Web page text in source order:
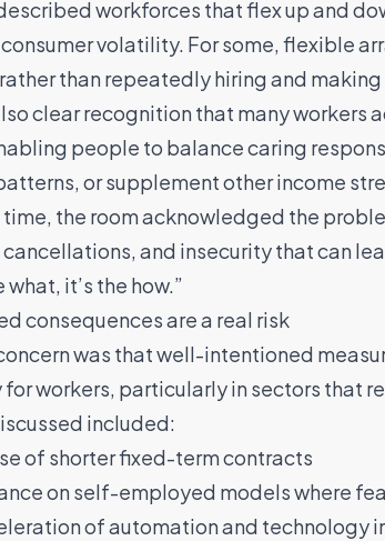
workforces that flex up and
volatility. For some, flexible
than repeatedly hiring and
clear recognition that many
people to balance caring
or supplement other income
time, the room acknowledged the
and insecurity that can
what, it’s the how.”
consequences are a real risk
was that well-intentioned
workers, particularly in sectors that
included:
of shorter fixed-term contracts
on self-employed models where
of automation and technology